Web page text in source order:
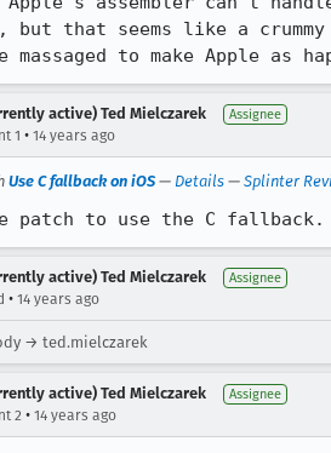
but that seems like a
massaged to make Apple as
active) Ted Mielczarek Assignee
1 • 14 years ago
Use C fallback on iOS — Details — Splinter
patch to use the C
active) Ted Mielczarek Assignee
• 14 years ago
→ ted.mielczarek
active) Ted Mielczarek Assignee
2 • 14 years ago